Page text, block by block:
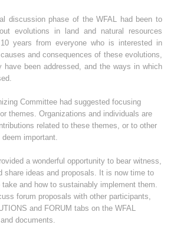
discussion phase of the WFAL had been to
evolutions in land and natural resources
years from everyone who is interested in
and consequences of these evolutions,
have been addressed, and the ways in which
Committee had suggested focusing
themes. Organizations and individuals are
related to these themes, or to other
important.
a wonderful opportunity to bear witness,
share ideas and proposals. It is now time to
and how to sustainably implement them.
forum proposals with other participants,
and FORUM tabs on the WFAL
documents.